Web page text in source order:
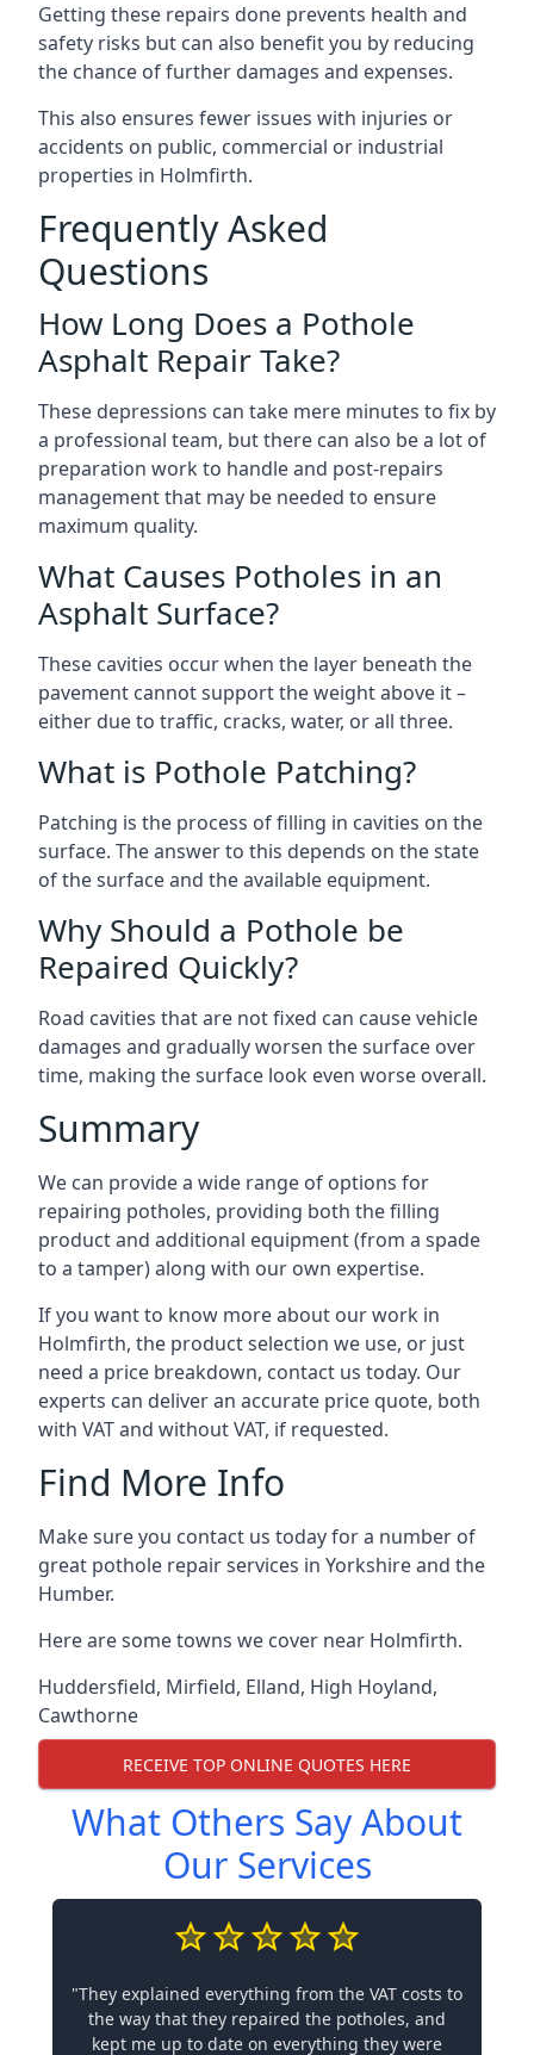
Getting these repairs done prevents health and
safety risks but can also benefit you by reducing
the chance of further damages and expenses.
This also ensures fewer issues with injuries or
accidents on public, commercial or industrial
properties in Holmfirth.
Frequently Asked
Questions
How Long Does a Pothole
Asphalt Repair Take?
These depressions can take mere minutes to fix by
a professional team, but there can also be a lot of
preparation work to handle and post-repairs
management that may be needed to ensure
maximum quality.
What Causes Potholes in an
Asphalt Surface?
These cavities occur when the layer beneath the
pavement cannot support the weight above it –
either due to traffic, cracks, water, or all three.
What is Pothole Patching?
Patching is the process of filling in cavities on the
surface. The answer to this depends on the state
of the surface and the available equipment.
Why Should a Pothole be
Repaired Quickly?
Road cavities that are not fixed can cause vehicle
damages and gradually worsen the surface over
time, making the surface look even worse overall.
Summary
We can provide a wide range of options for
repairing potholes, providing both the filling
product and additional equipment (from a spade
to a tamper) along with our own expertise.
If you want to know more about our work in
Holmfirth, the product selection we use, or just
need a price breakdown, contact us today. Our
experts can deliver an accurate price quote, both
with VAT and without VAT, if requested.
Find More Info
Make sure you contact us today for a number of
great pothole repair services in Yorkshire and the
Humber.
Here are some towns we cover near Holmfirth.
Huddersfield, Mirfield, Elland, High Hoyland,
Cawthorne
RECEIVE TOP ONLINE QUOTES HERE
What Others Say About
Our Services
"They explained everything from the VAT costs to
the way that they repaired the potholes, and
kept me up to date on everything they were